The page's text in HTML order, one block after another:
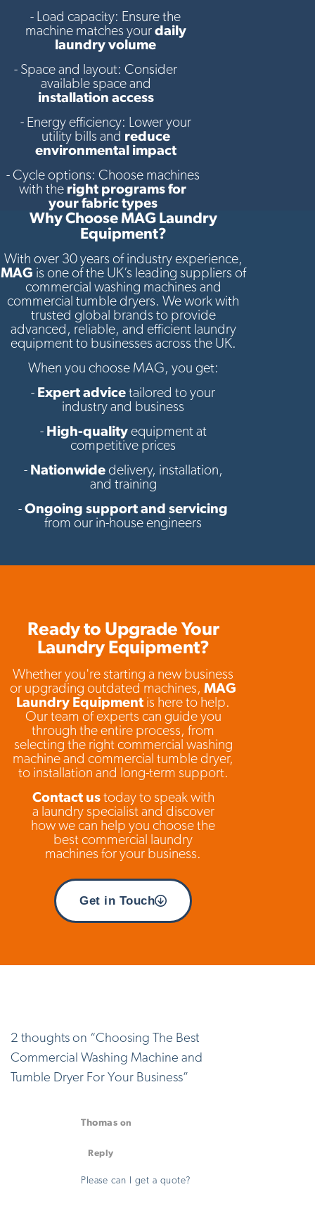
- Load capacity: Ensure the
machine matches your daily
laundry volume
- Space and layout: Consider
available space and
installation access
- Energy efficiency: Lower your
utility bills and reduce
environmental impact
- Cycle options: Choose machines
with the right programs for
your fabric types
Why Choose MAG Laundry
Equipment?
With over 30 years of industry experience,
MAG is one of the UK’s leading suppliers of
commercial washing machines and
commercial tumble dryers. We work with
trusted global brands to provide
advanced, reliable, and efficient laundry
equipment to businesses across the UK.
When you choose MAG, you get:
- Expert advice tailored to your
industry and business
- High-qualityequipment at
competitive prices
- Nationwidedelivery, installation,
and training
- Ongoing support and servicing
from our in-house engineers
Ready to Upgrade Your
Laundry Equipment?
Whether you're starting a new business
or upgrading outdated machines, MAG
Laundry Equipment is here to help.
Our team of experts can guide you
through the entire process, from
selecting the right commercial washing
machine and commercial tumble dryer,
to installation and long-term support.
Contact ustoday to speak with
a laundry specialist and discover
how we can help you choose the
best commercial laundry
machines for your business.
Get in Touch
2 thoughts on “Choosing The Best
Commercial Washing Machine and
Tumble Dryer For Your Business”
Thomas on
Reply
Please can I get a quote?